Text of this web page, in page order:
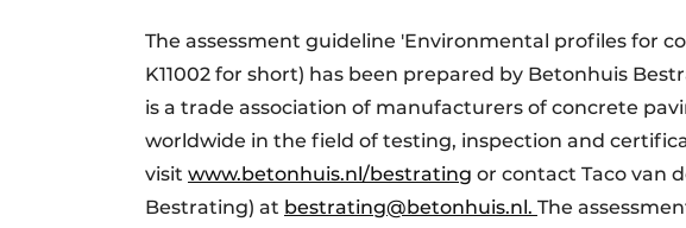
The assessment guideline 'Environmental profiles for
K11002 for short) has been prepared by Betonhuis
is a trade association of manufacturers of concrete
worldwide in the field of testing, inspection and
visit www.betonhuis.nl/bestrating or contact Taco van
Bestrating) at bestrating@betonhuis.nl. The